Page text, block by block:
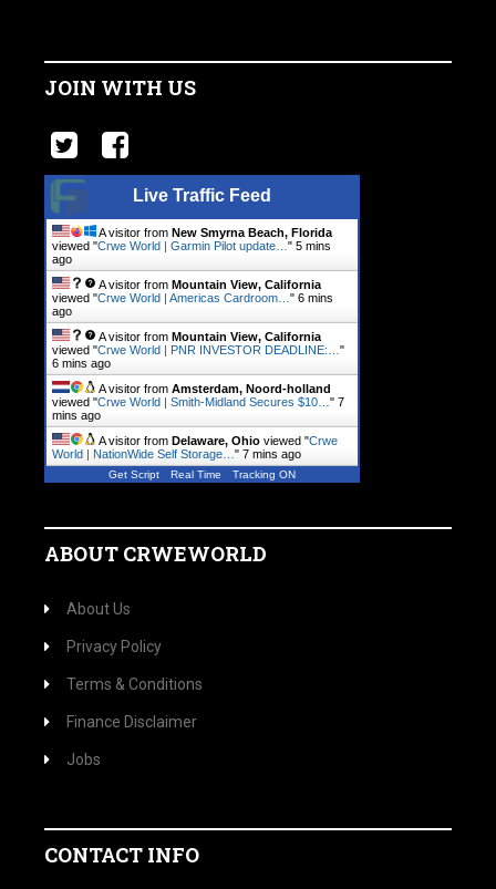
JOIN WITH US
Live Traffic Feed
A visitor from New Smyrna Beach, Florida
viewed "Crwe World | Garmin Pilot update… " 5 mins
ago
A visitor from Mountain View, California
viewed "Crwe World | Americas Cardroom… " 6 mins
ago
A visitor from Mountain View, California
viewed "Crwe World | PNR INVESTOR DEADLINE:… "
6 mins ago
A visitor from Amsterdam, Noord-holland
viewed "Crwe World | Smith-Midland Secures $10… " 7
mins ago
A visitor from Delaware, Ohio viewed "Crwe
World | NationWide Self Storage… " 7 mins ago
Get Script Real Time Tracking ON
ABOUT CRWEWORLD
About Us
Privacy Policy
Terms & Conditions
Finance Disclaimer
Jobs
CONTACT INFO